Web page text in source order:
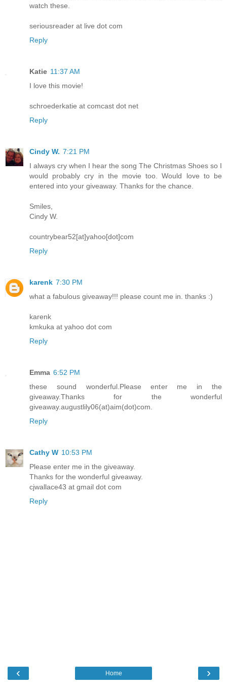
watch these.
seriousreader at live dot com
Reply
Katie 11:37 AM
I love this movie!
schroederkatie at comcast dot net
Reply
Cindy W. 7:21 PM
I always cry when I hear the song The Christmas Shoes so I
would probably cry in the movie too. Would love to be
entered into your giveaway. Thanks for the chance.
Smiles,
Cindy W.
countrybear52[at]yahoo[dot]com
Reply
karenk 7:30 PM
what a fabulous giveaway!!! please count me in. thanks :)
karenk
kmkuka at yahoo dot com
Reply
Emma 6:52 PM
these sound wonderful.Please enter me in the
giveaway.Thanks for the wonderful
giveaway.augustlily06(at)aim(dot)com.
Reply
Cathy W 10:53 PM
Please enter me in the giveaway.
Thanks for the wonderful giveaway.
cjwallace43 at gmail dot com
Reply
‹ ›
Home